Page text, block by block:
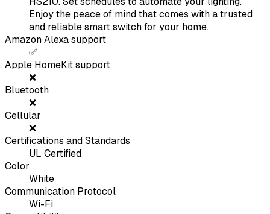
Enjoy the peace of mind that comes with a trusted
and reliable smart switch for your home.
Amazon Alexa support
✅
Apple HomeKit support
❌
Bluetooth
❌
Cellular
❌
Certifications and Standards
UL Certified
Color
White
Communication Protocol
Wi-Fi